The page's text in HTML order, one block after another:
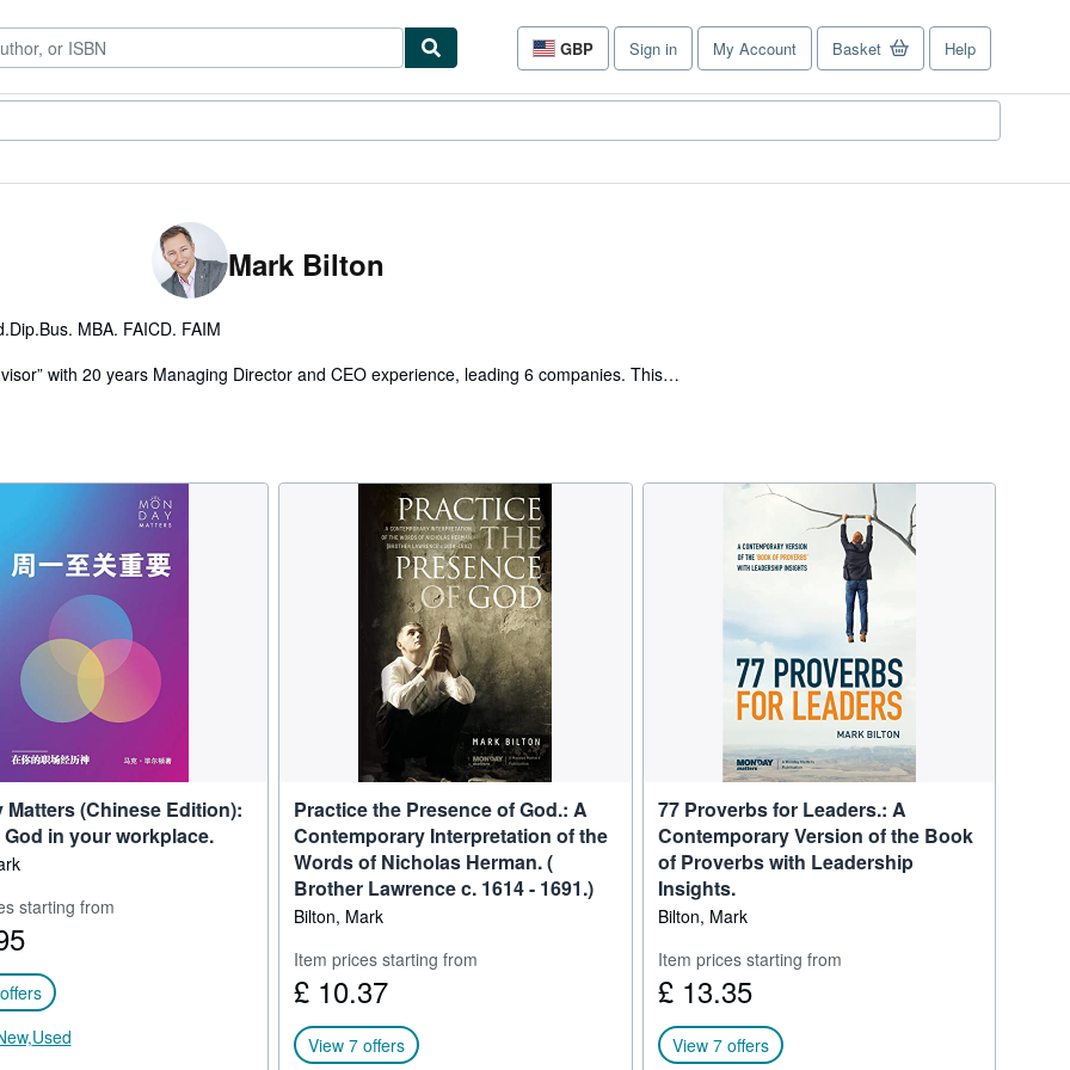
GBP
Site
shopping
Sign in My Account Basket Help
Mark Bilton
MBA. FAICD. FAIM
with 20 years Managing Director and CEO experience, leading 6 companies. This
change in many sectors and is internationally recognized for excellence in ‘Business
“Young President’s Organization’s’’ prestigious “Terry Plochman Award” for global “Best of
the Michael Page ‘Australian Retail Executive Award’.
Christians to be effective in the marketplace. He is the Founder of Called to Business and
and ‘humanize the workplace’. He fulfills this now as a Leadership Advisor, CEO
Director of Thought Patrol.
Matters (Chinese Edition):
in your workplace.
starting from
Used
Practice the Presence of God.: A
Contemporary Interpretation of the
Words of Nicholas Herman. (
Brother Lawrence c. 1614 - 1691.)
Bilton, Mark
Item prices starting from
£ 10.37
View 7 offers
77 Proverbs for Leaders.: A
Contemporary Version of the Book
of Proverbs with Leadership
Insights.
Bilton, Mark
Item prices starting from
£ 13.35
View 7 offers